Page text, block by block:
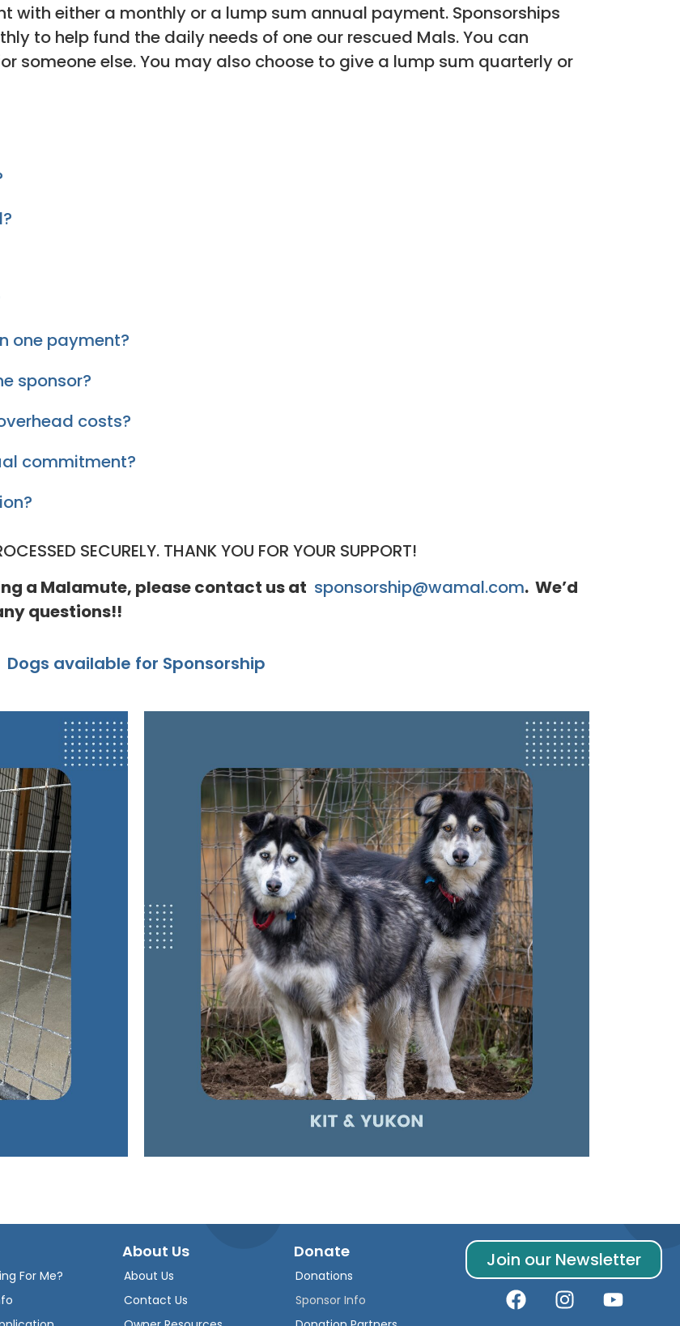
with either a monthly or a lump sum annual payment. Sponsorships
to help fund the daily needs of one our rescued Mals. You can
someone else. You may also choose to give a lump sum quarterly or
one payment?
sponsor?
costs?
commitment?
SECURELY. THANK YOU FOR YOUR SUPPORT!
a Malamute, please contact us at sponsorship@wamal.com. We’d
questions!!
Dogs available for Sponsorship
For Me?
About Us
About Us
Contact Us
Donate
Donations
Sponsor Info
Join our Newsletter